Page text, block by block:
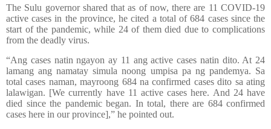
The Sulu governor shared that as of now, there are 11 COVID-19
active cases in the province, he cited a total of 684 cases since the
start of the pandemic, while 24 of them died due to complications
from the deadly virus.
“Ang cases natin ngayon ay 11 ang active cases natin dito. At 24
lamang ang namatay simula noong umpisa pa ng pandemya. Sa
total cases naman, mayroong 684 na confirmed cases dito sa ating
lalawigan. [We currently have 11 active cases here. And 24 have
died since the pandemic began. In total, there are 684 confirmed
cases here in our province],” he pointed out.